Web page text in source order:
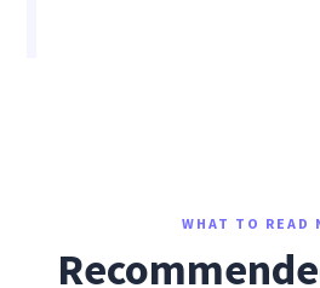
WHAT TO READ